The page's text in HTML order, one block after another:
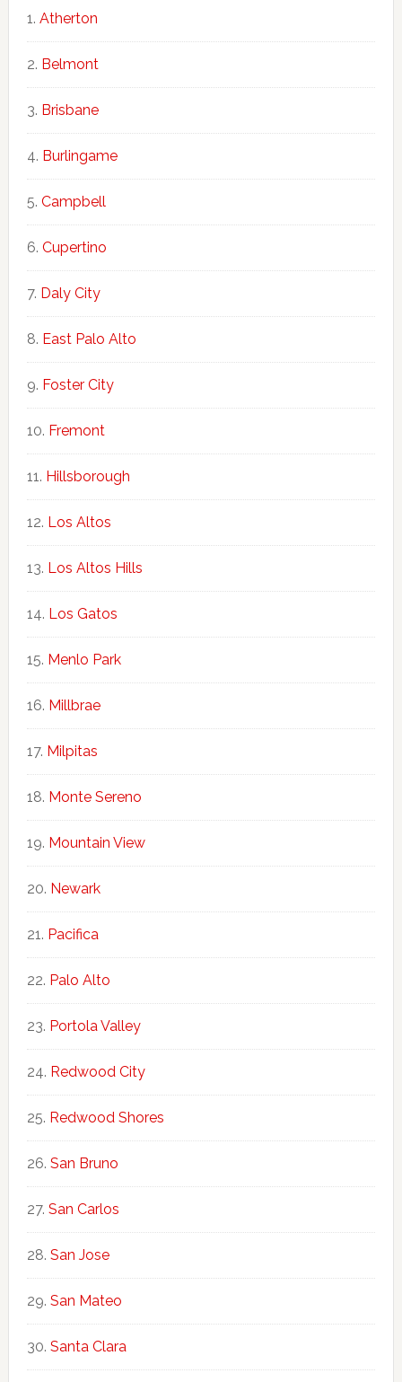
Atherton
Belmont
Brisbane
Burlingame
Campbell
Cupertino
Daly City
East Palo Alto
Foster City
Fremont
Hillsborough
Los Altos
Los Altos Hills
Los Gatos
Menlo Park
Millbrae
Milpitas
Monte Sereno
Mountain View
Newark
Pacifica
Palo Alto
Portola Valley
Redwood City
Redwood Shores
San Bruno
San Carlos
San Jose
San Mateo
Santa Clara